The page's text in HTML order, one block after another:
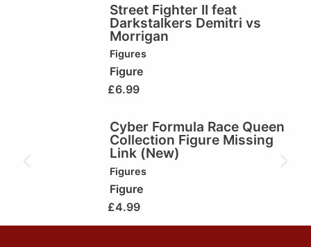
Street Fighter II feat
Darkstalkers Demitri vs
Morrigan
Figures
Figure
£6.99
Cyber Formula Race Queen
Collection Figure Missing
Link (New)
Figures
Figure
£4.99